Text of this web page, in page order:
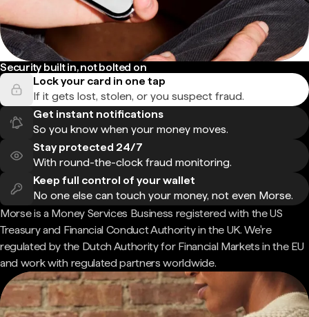
Security built in, not bolted on
Lock your card in one tap
If it gets lost, stolen, or you suspect fraud.
Get instant notifications
So you know when your money moves.
Stay protected 24/7
With round-the-clock fraud monitoring.
Keep full control of your wallet
No one else can touch your money, not even Morse.
Morse is a Money Services Business registered with the US
Treasury and Financial Conduct Authority in the UK. We're
regulated by the Dutch Authority for Financial Markets in the EU
and work with regulated partners worldwide.